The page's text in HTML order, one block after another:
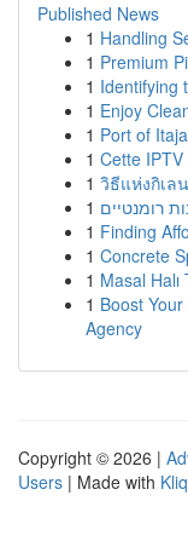
Published News
1 Handling
1 Premium
1 Identifying
1 Enjoy
1 Port of
1 Cette
1 วิธีแห่งกิเล
1
1 Finding
1 Concrete
1 Masal
1 Boost
Agency
Copyright © 2026 |
Users | Made with